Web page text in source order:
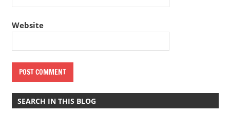
Website
SEARCH IN THIS BLOG